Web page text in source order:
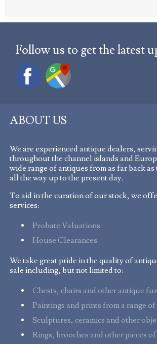
Follow us to get the latest
ABOUT US
We are experienced antique dealers,
throughout the channel islands and
wide range of antiques from as far back
all the way up to the present day.
To aid in the curation of our stock, we
services:
Probate Valuations
House Clearances
We take great pride in the quality of
sale including, but not limited to:
Chests, chairs and other antique
Paintings and prints from a range
Sculptures, ceramics and other
Rings, brooches and other pieces